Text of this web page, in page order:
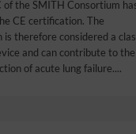
of the SMITH Consortium
CE certification. The
is therefore considered a
and can contribute to the
of acute lung failure....